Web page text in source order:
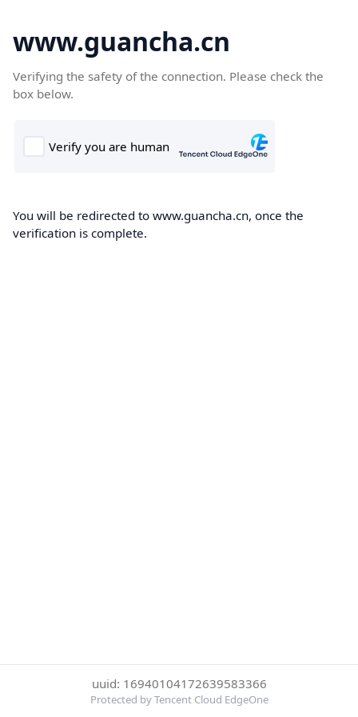
www.guancha.cn
Verifying the safety of the connection. Please check the
box below.
You will be redirected to www.guancha.cn, once the
verification is complete.
uuid: 16940104172639583366
Protected by Tencent Cloud EdgeOne